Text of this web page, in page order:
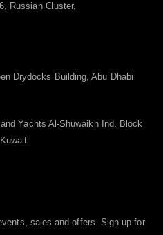
Russian Cluster,
Drydocks Building, Abu Dhabi
Yachts Al-Shuwaikh Ind. Block
sales and offers. Sign up for